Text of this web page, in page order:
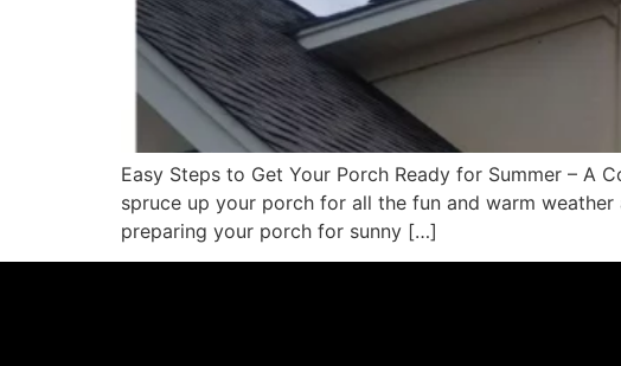
Easy Steps to Get Your Porch Ready for Summer – A
spruce up your porch for all the fun and warm
preparing your porch for sunny […]